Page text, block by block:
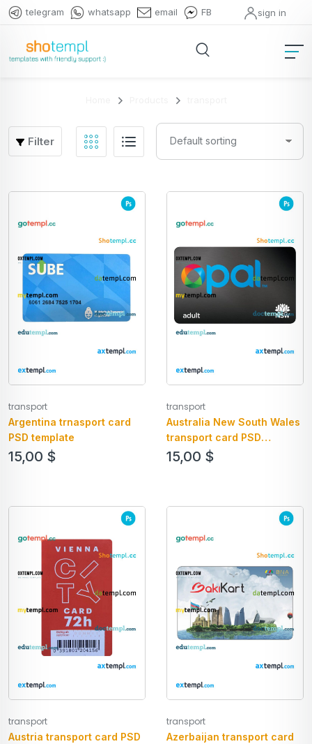
telegram whatsapp email FB sign in
Filter
transport
Argentina trnasport card
PSD template
15,00 $
transport
Australia New South Wales
transport card PSD
template
15,00 $
transport
Austria transport card PSD
transport
Azerbaijan transport card